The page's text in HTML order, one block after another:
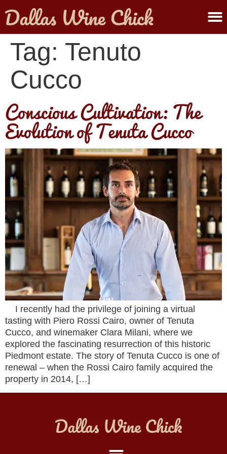
Tag: Tenuto
Cucco
Conscious Cultivation: The
Evolution of Tenuta Cucco
I recently had the privilege of joining a virtual
tasting with Piero Rossi Cairo, owner of Tenuta
Cucco, and winemaker Clara Milani, where we
explored the fascinating resurrection of this historic
Piedmont estate. The story of Tenuta Cucco is one of
renewal – when the Rossi Cairo family acquired the
property in 2014, […]